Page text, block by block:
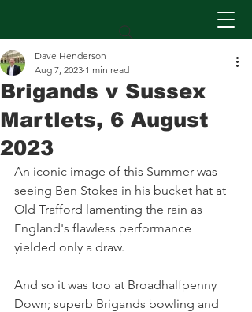
Brigands v Sussex
Martlets, 6 August
2023
Dave Henderson
Aug 7, 2023 1 min read
An iconic image of this Summer was
seeing Ben Stokes in his bucket hat at
Old Trafford lamenting the rain as
England's flawless performance
yielded only a draw.
And so it was too at Broadhalfpenny
Down; superb Brigands bowling and